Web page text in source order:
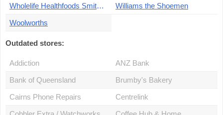
Wholelife Healthfoods Smithfield
Williams the Shoemen
Woolworths
Outdated stores:
Addiction
ANZ Bank
Bank of Queensland
Brumby's Bakery
Cairns Phone Repairs
Centrelink